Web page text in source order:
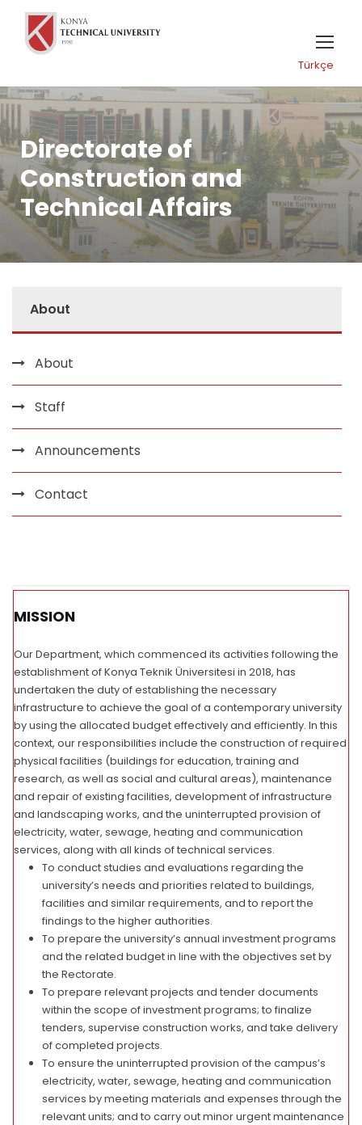
Türkçe
Directorate of
Construction and
Technical Affairs
About
About
Staff
Announcements
Contact
MISSION
Our Department, which commenced its activities following the
establishment of Konya Teknik Üniversitesi in 2018, has
undertaken the duty of establishing the necessary
infrastructure to achieve the goal of a contemporary university
by using the allocated budget effectively and efficiently. In this
context, our responsibilities include the construction of required
physical facilities (buildings for education, training and
research, as well as social and cultural areas), maintenance
and repair of existing facilities, development of infrastructure
and landscaping works, and the uninterrupted provision of
electricity, water, sewage, heating and communication
services, along with all kinds of technical services.
To conduct studies and evaluations regarding the
university’s needs and priorities related to buildings,
facilities and similar requirements, and to report the
findings to the higher authorities.
To prepare the university’s annual investment programs
and the related budget in line with the objectives set by
the Rectorate.
To prepare relevant projects and tender documents
within the scope of investment programs; to finalize
tenders, supervise construction works, and take delivery
of completed projects.
To ensure the uninterrupted provision of the campus’s
electricity, water, sewage, heating and communication
services by meeting materials and expenses through the
relevant units; and to carry out minor urgent maintenance